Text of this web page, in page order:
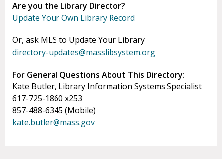
Are you the Library Director?
Update Your Own Library Record
Or, ask MLS to Update Your Library
directory-updates@masslibsystem.org
For General Questions About This Directory:
Kate Butler, Library Information Systems Specialist
617-725-1860 x253
857-488-6345 (Mobile)
kate.butler@mass.gov